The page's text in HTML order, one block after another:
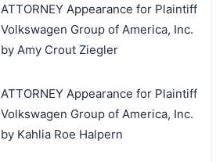
ATTORNEY Appearance for Plaintiff
Volkswagen Group of America, Inc.
by Amy Crout Ziegler
ATTORNEY Appearance for Plaintiff
Volkswagen Group of America, Inc.
by Kahlia Roe Halpern